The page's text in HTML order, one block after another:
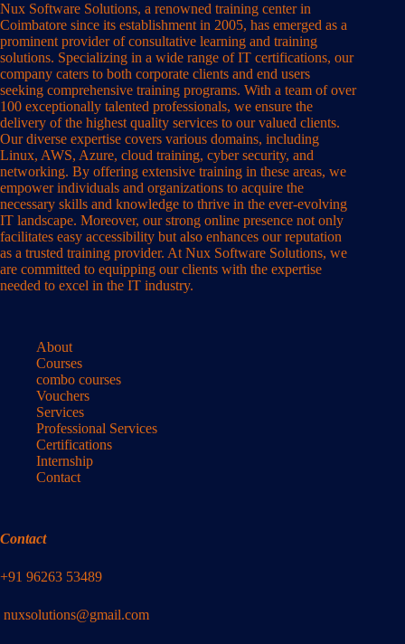
Nux Software Solutions, a renowned training center in
Coimbatore since its establishment in 2005, has emerged as a
prominent provider of consultative learning and training
solutions. Specializing in a wide range of IT certifications, our
company caters to both corporate clients and end users
seeking comprehensive training programs. With a team of over
100 exceptionally talented professionals, we ensure the
delivery of the highest quality services to our valued clients.
Our diverse expertise covers various domains, including
Linux, AWS, Azure, cloud training, cyber security, and
networking. By offering extensive training in these areas, we
empower individuals and organizations to acquire the
necessary skills and knowledge to thrive in the ever-evolving
IT landscape. Moreover, our strong online presence not only
facilitates easy accessibility but also enhances our reputation
as a trusted training provider. At Nux Software Solutions, we
are committed to equipping our clients with the expertise
needed to excel in the IT industry.
About
Courses
combo courses
Vouchers
Services
Professional Services
Certifications
Internship
Contact
Contact
+91 96263 53489
nuxsolutions@gmail.com